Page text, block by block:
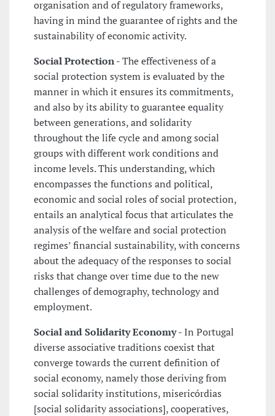
organisation and of regulatory frameworks,
having in mind the guarantee of rights and the
sustainability of economic activity.
Social Protection- The effectiveness of a
social protection system is evaluated by the
manner in which it ensures its commitments,
and also by its ability to guarantee equality
between generations, and solidarity
throughout the life cycle and among social
groups with different work conditions and
income levels. This understanding, which
encompasses the functions and political,
economic and social roles of social protection,
entails an analytical focus that articulates the
analysis of the welfare and social protection
regimes’ financial sustainability, with concerns
about the adequacy of the responses to social
risks that change over time due to the new
challenges of demography, technology and
employment.
Social and Solidarity Economy- In Portugal
diverse associative traditions coexist that
converge towards the current definition of
social economy, namely those deriving from
social solidarity institutions, misericórdias
[social solidarity associations], cooperatives,